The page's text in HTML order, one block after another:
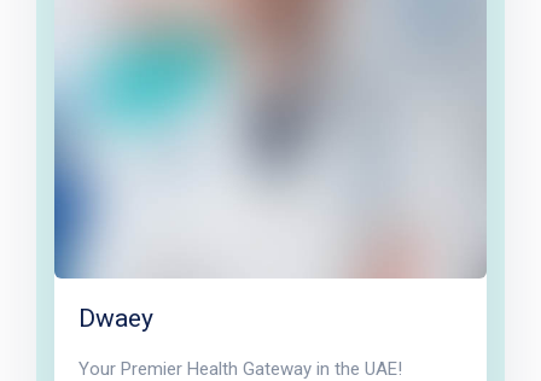
Dwaey
Your Premier Health Gateway in the UAE!